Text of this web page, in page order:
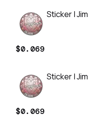
Sticker |
$0.069
Sticker |
$0.069